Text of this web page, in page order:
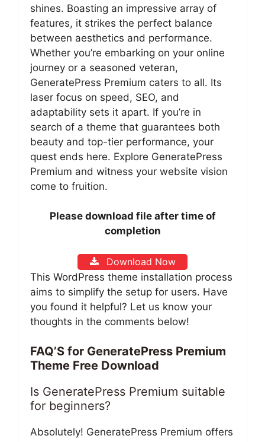
shines. Boasting an impressive array of
features, it strikes the perfect balance
between aesthetics and performance.
Whether you’re embarking on your online
journey or a seasoned veteran,
GeneratePress Premium caters to all. Its
laser focus on speed, SEO, and
adaptability sets it apart. If you’re in
search of a theme that guarantees both
beauty and top-tier performance, your
quest ends here. Explore GeneratePress
Premium and witness your website vision
come to fruition.
Please download file after time of
completion
Download Now
This WordPress theme installation process
aims to simplify the setup for users. Have
you found it helpful? Let us know your
thoughts in the comments below!
FAQ’S for GeneratePress Premium
Theme Free Download
Is GeneratePress Premium suitable
for beginners?
Absolutely! GeneratePress Premium offers